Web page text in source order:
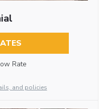
Rate
and policies